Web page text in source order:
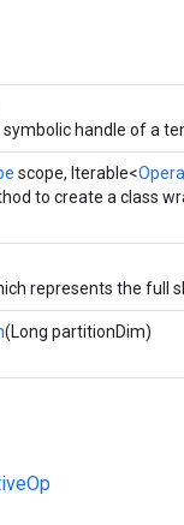
symbolic handle of a
scope, Iterable<
to create a class
represents the full
(Long partitionDim)